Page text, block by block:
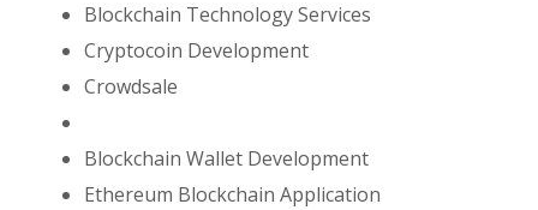
Blockchain Technology Services
Cryptocoin Development
Crowdsale
Blockchain Wallet Development
Ethereum Blockchain Application